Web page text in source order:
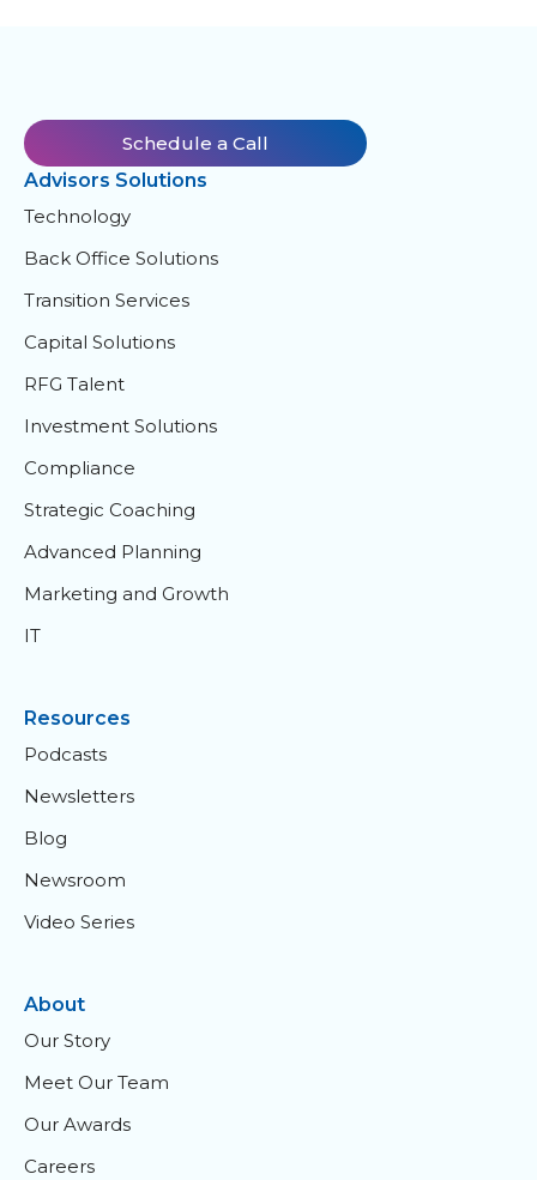
Schedule a Call
Advisors Solutions
Technology
Back Office Solutions
Transition Services
Capital Solutions
RFG Talent
Investment Solutions
Compliance
Strategic Coaching
Advanced Planning
Marketing and Growth
IT
Resources
Podcasts
Newsletters
Blog
Newsroom
Video Series
About
Our Story
Meet Our Team
Our Awards
Careers